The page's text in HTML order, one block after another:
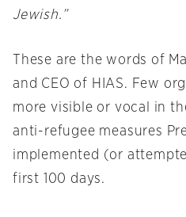
Jewish.”
These are the words of
and CEO of HIAS. Few
more visible or vocal in
anti-refugee measures
implemented (or
first 100 days.